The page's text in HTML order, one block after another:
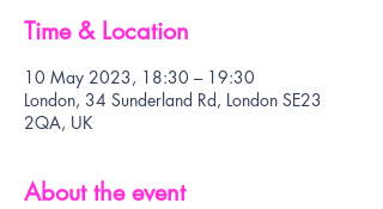
Time & Location
10 May 2023, 18:30 – 19:30
London, 34 Sunderland Rd, London SE23
2QA, UK
About the event